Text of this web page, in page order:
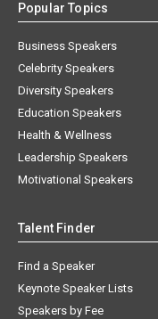
Popular Topics
Business Speakers
Celebrity Speakers
Diversity Speakers
Education Speakers
Health & Wellness
Leadership Speakers
Motivational Speakers
Talent Finder
Find a Speaker
Keynote Speaker Lists
Speakers by Fee